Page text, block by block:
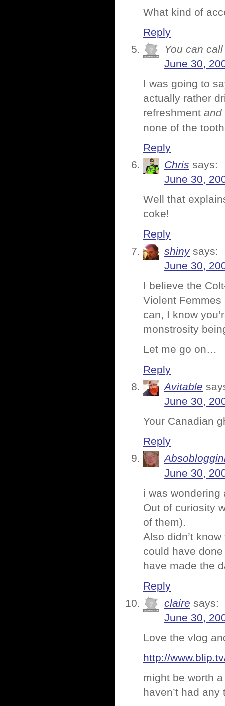
What kind of
Reply
You can
June 30,
I was going to
actually rather
refreshment and
none of the
Reply
Chris says:
June 30,
Well that
coke!
Reply
shiny says:
June 30,
I believe the
Violent Femmes
can, I know
monstrosity
Let me go on…
Reply
Avitable
June 30,
Your Canadian
Reply
June 30,
i was wondering
Out of curiosity
of them).
Also didn’t
could have
have made the
Reply
claire says:
June 30,
Love the vlog
http://
might be worth
haven’t had